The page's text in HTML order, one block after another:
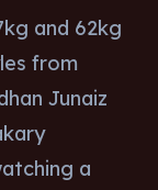
and 62kg
from
Junaiz
a